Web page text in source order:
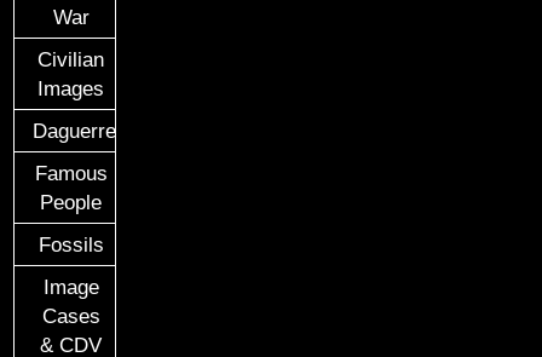
War
Civilian
Images
Daguerreotypes
Famous
People
Fossils
Image
Cases
& CDV